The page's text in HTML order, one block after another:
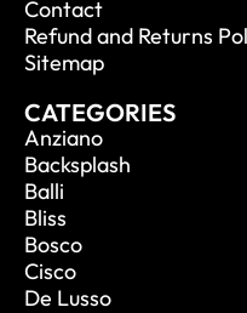
Contact
Refund and Returns
Sitemap
CATEGORIES
Anziano
Backsplash
Balli
Bliss
Bosco
Cisco
De Lusso